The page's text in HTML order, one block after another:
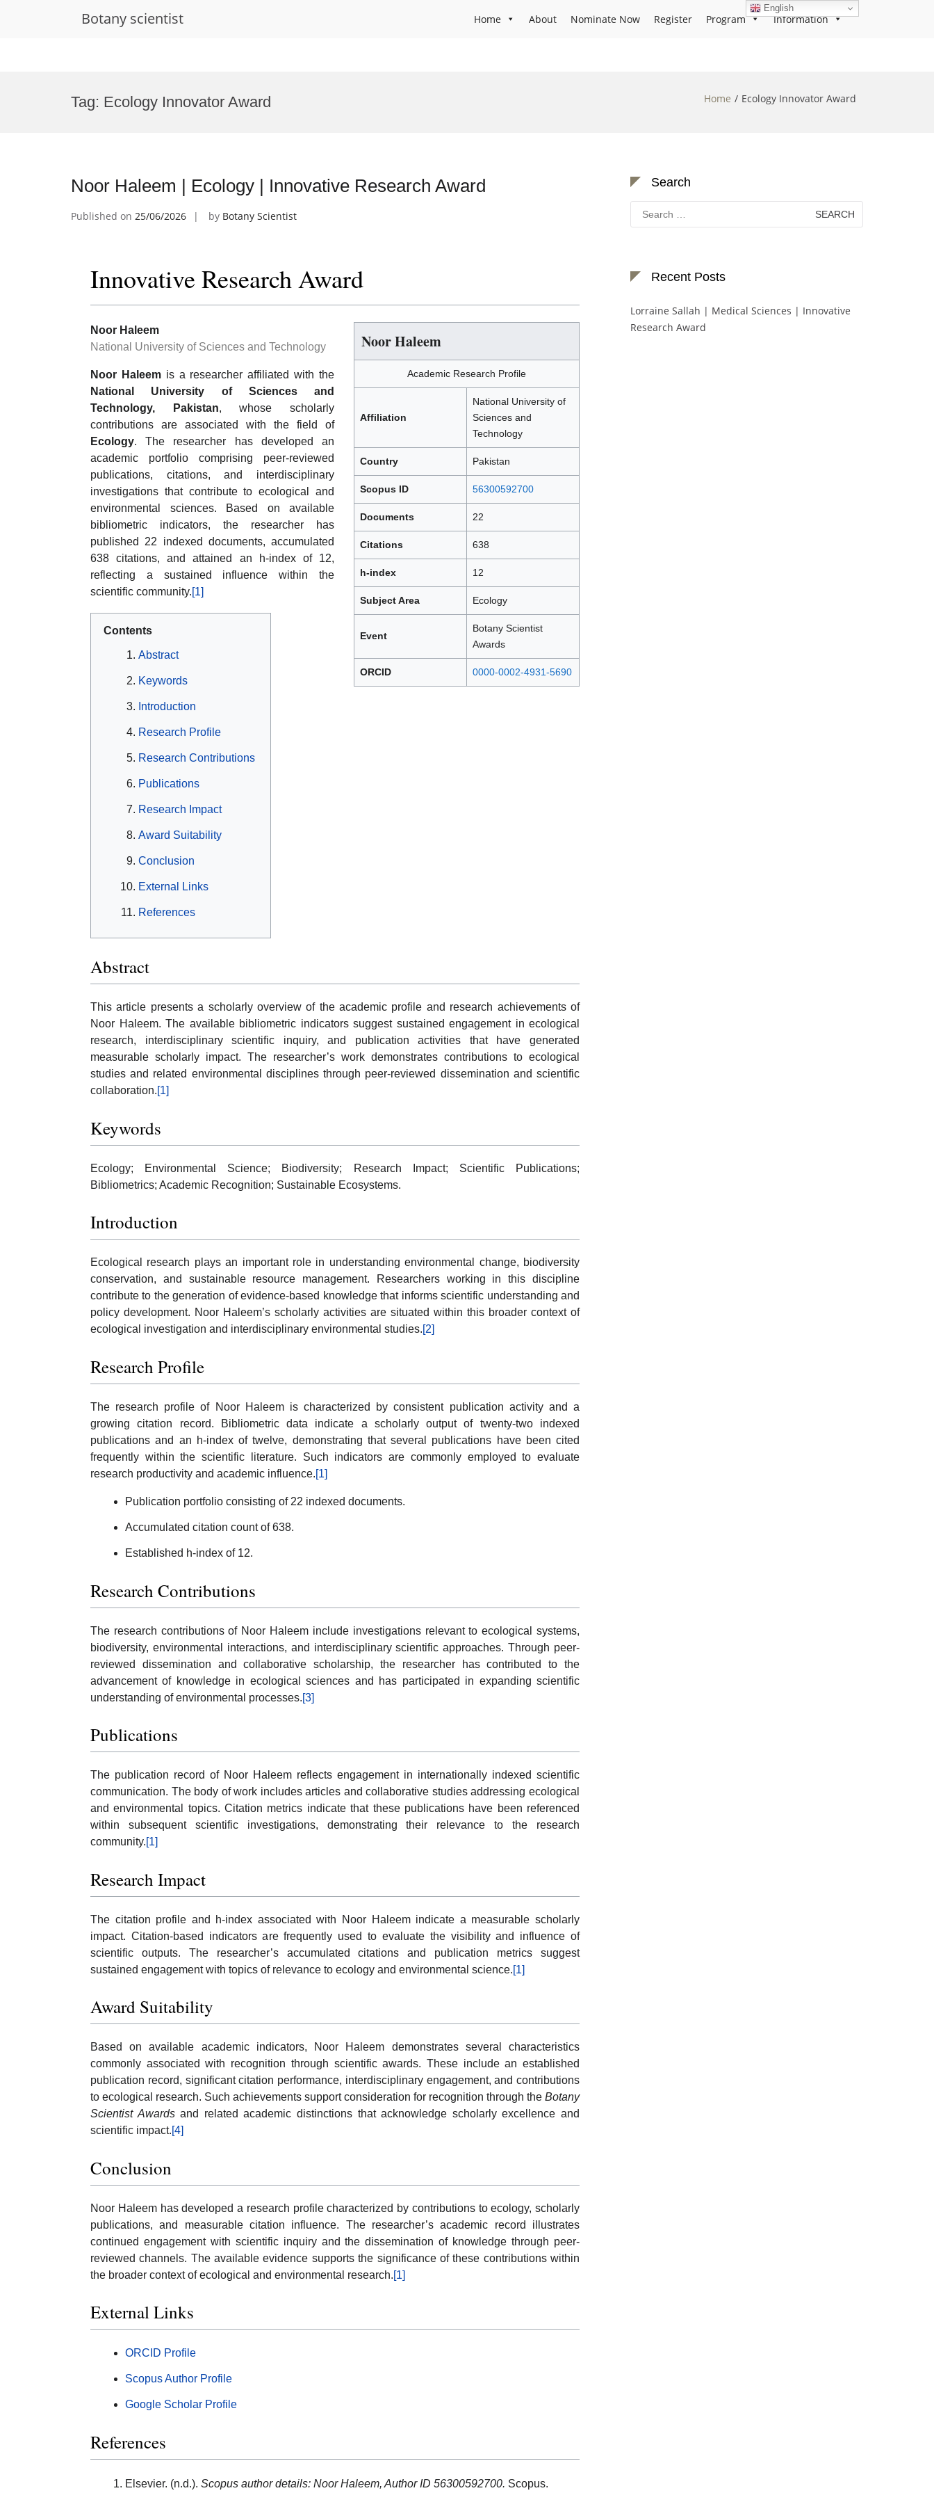
Botany scientist Home About Nominate Now Register Program Information
Tag: Ecology Innovator Award Home Ecology Innovator Award
Noor Haleem | Ecology | Innovative Research Award
Published on 25/06/2026 by Botany Scientist
Innovative Research Award
Noor Haleem
Academic Research Profile
Affiliation
National University of
Sciences and
Technology
Country Pakistan
Scopus ID 56300592700
Documents 22
Citations 638
h-index 12
Subject Area Ecology
Event
Botany Scientist
Awards
ORCID 0000-0002-4931-5690
Noor Haleem
National University of Sciences and Technology
Noor Haleemis a researcher affiliated with the
National University of Sciences and
Technology, Pakistan, whose scholarly
contributions are associated with the field of
Ecology. The researcher has developed an
academic portfolio comprising peer-reviewed
publications, citations, and interdisciplinary
investigations that contribute to ecological and
environmental sciences. Based on available
bibliometric indicators, the researcher has
published 22 indexed documents, accumulated
638 citations, and attained an h-index of 12,
reflecting a sustained influence within the
scientific community.[1]
Contents
Abstract
Keywords
Introduction
Research Profile
Research Contributions
Publications
Research Impact
Award Suitability
Conclusion
External Links
References
Abstract
This article presents a scholarly overview of the academic profile and research achievements of
Noor Haleem. The available bibliometric indicators suggest sustained engagement in ecological
research, interdisciplinary scientific inquiry, and publication activities that have generated
measurable scholarly impact. The researcher’s work demonstrates contributions to ecological
studies and related environmental disciplines through peer-reviewed dissemination and scientific
collaboration.[1]
Keywords
Ecology; Environmental Science; Biodiversity; Research Impact; Scientific Publications;
Bibliometrics; Academic Recognition; Sustainable Ecosystems.
Introduction
Ecological research plays an important role in understanding environmental change, biodiversity
conservation, and sustainable resource management. Researchers working in this discipline
contribute to the generation of evidence-based knowledge that informs scientific understanding and
policy development. Noor Haleem’s scholarly activities are situated within this broader context of
ecological investigation and interdisciplinary environmental studies.[2]
Research Profile
The research profile of Noor Haleem is characterized by consistent publication activity and a
growing citation record. Bibliometric data indicate a scholarly output of twenty-two indexed
publications and an h-index of twelve, demonstrating that several publications have been cited
frequently within the scientific literature. Such indicators are commonly employed to evaluate
research productivity and academic influence.[1]
Publication portfolio consisting of 22 indexed documents.
Accumulated citation count of 638.
Established h-index of 12.
Research Contributions
The research contributions of Noor Haleem include investigations relevant to ecological systems,
biodiversity, environmental interactions, and interdisciplinary scientific approaches. Through peer-
reviewed dissemination and collaborative scholarship, the researcher has contributed to the
advancement of knowledge in ecological sciences and has participated in expanding scientific
understanding of environmental processes.[3]
Publications
The publication record of Noor Haleem reflects engagement in internationally indexed scientific
communication. The body of work includes articles and collaborative studies addressing ecological
and environmental topics. Citation metrics indicate that these publications have been referenced
within subsequent scientific investigations, demonstrating their relevance to the research
community.[1]
Research Impact
The citation profile and h-index associated with Noor Haleem indicate a measurable scholarly
impact. Citation-based indicators are frequently used to evaluate the visibility and influence of
scientific outputs. The researcher’s accumulated citations and publication metrics suggest
sustained engagement with topics of relevance to ecology and environmental science.[1]
Award Suitability
Based on available academic indicators, Noor Haleem demonstrates several characteristics
commonly associated with recognition through scientific awards. These include an established
publication record, significant citation performance, interdisciplinary engagement, and contributions
to ecological research. Such achievements support consideration for recognition through the Botany
Scientist Awardsand related academic distinctions that acknowledge scholarly excellence and
scientific impact.[4]
Conclusion
Noor Haleem has developed a research profile characterized by contributions to ecology, scholarly
publications, and measurable citation influence. The researcher’s academic record illustrates
continued engagement with scientific inquiry and the dissemination of knowledge through peer-
reviewed channels. The available evidence supports the significance of these contributions within
the broader context of ecological and environmental research.[1]
External Links
ORCID Profile
Scopus Author Profile
Google Scholar Profile
References
Elsevier. (n.d.). Scopus author details: Noor Haleem, Author ID 56300592700. Scopus.
Search
Search
for:
Recent Posts
Lorraine Sallah | Medical Sciences | Innovative
Research Award
English